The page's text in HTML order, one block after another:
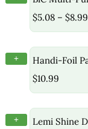
$5.08 – $8.99
+
Handi-Foil
$10.99
+
Lemi Shine